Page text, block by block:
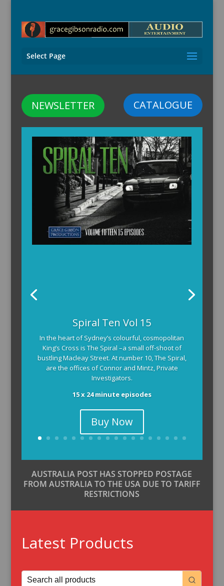
Select Page
CATALOGUE
NEWSLETTER
Spiral Ten Vol 15
In the heart of Sydney’s colourful, cosmopolitan
King’s Cross is The Spiral –a small off-shoot of
bustling Macleay Street. At number 10, The Spiral,
are the offices of Connor and Mintz, Private
Investigators.
15 x 24 minute episodes
Buy Now
AUSTRALIA POST HAS STOPPED POSTAGE
FROM AUSTRALIA TO THE USA DUE TO TARIFF
RESTRICTIONS
Latest Products